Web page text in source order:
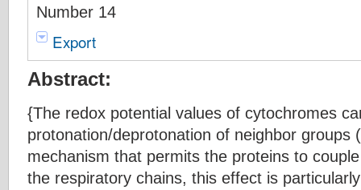
Number 14
Export
Abstract:
{The redox potential values of cytochromes
protonation/deprotonation of neighbor groups
mechanism that permits the proteins to
the respiratory chains, this effect is